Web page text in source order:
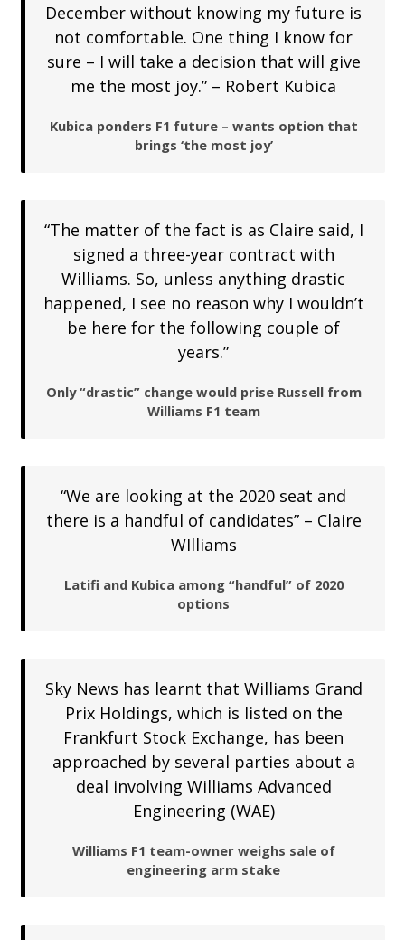
December without knowing my future is
not comfortable. One thing I know for
sure – I will take a decision that will give
me the most joy.” – Robert Kubica
Kubica ponders F1 future – wants option that
brings ‘the most joy’
“The matter of the fact is as Claire said, I
signed a three-year contract with
Williams. So, unless anything drastic
happened, I see no reason why I wouldn’t
be here for the following couple of
years.”
Only “drastic” change would prise Russell from
Williams F1 team
“We are looking at the 2020 seat and
there is a handful of candidates” – Claire
WIlliams
Latifi and Kubica among “handful” of 2020
options
Sky News has learnt that Williams Grand
Prix Holdings, which is listed on the
Frankfurt Stock Exchange, has been
approached by several parties about a
deal involving Williams Advanced
Engineering (WAE)
Williams F1 team-owner weighs sale of
engineering arm stake